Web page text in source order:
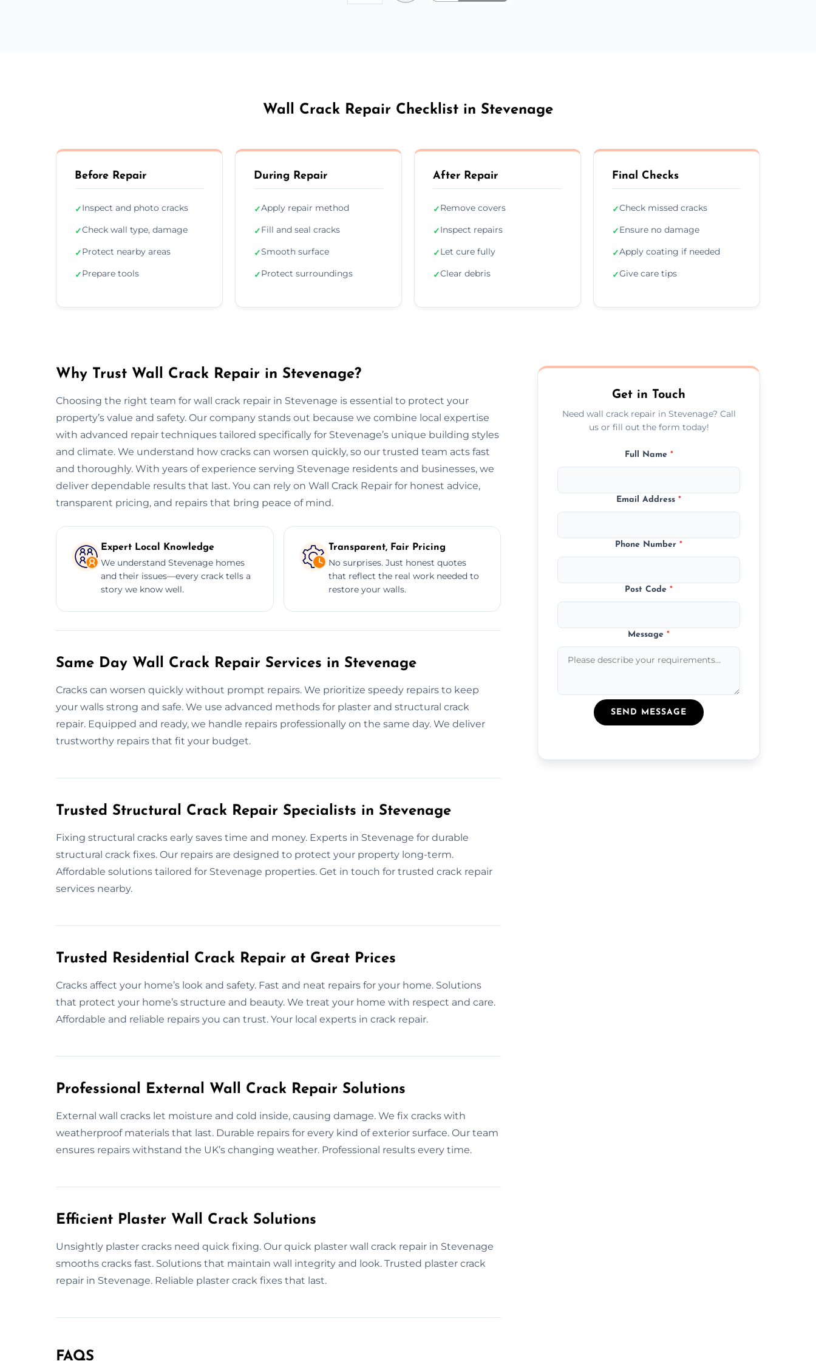
Wall Crack Repair Checklist in Stevenage
Before Repair
✓Inspect and photo cracks
✓Check wall type, damage
✓Protect nearby areas
✓Prepare tools
During Repair
✓Apply repair method
✓Fill and seal cracks
✓Smooth surface
✓Protect surroundings
After Repair
✓Remove covers
✓Inspect repairs
✓Let cure fully
✓Clear debris
Final Checks
✓Check missed cracks
✓Ensure no damage
✓Apply coating if needed
✓Give care tips
Why Trust Wall Crack Repair in Stevenage?
Choosing the right team for wall crack repair in Stevenage is essential to protect your
property’s value and safety. Our company stands out because we combine local expertise
with advanced repair techniques tailored specifically for Stevenage’s unique building styles
and climate. We understand how cracks can worsen quickly, so our trusted team acts fast
and thoroughly. With years of experience serving Stevenage residents and businesses, we
deliver dependable results that last. You can rely on Wall Crack Repair for honest advice,
transparent pricing, and repairs that bring peace of mind.
Expert Local Knowledge
We understand Stevenage homes
and their issues—every crack tells a
story we know well.
Transparent, Fair Pricing
No surprises. Just honest quotes
that reflect the real work needed to
restore your walls.
Same Day Wall Crack Repair Services in Stevenage
Cracks can worsen quickly without prompt repairs. We prioritize speedy repairs to keep
your walls strong and safe. We use advanced methods for plaster and structural crack
repair. Equipped and ready, we handle repairs professionally on the same day. We deliver
trustworthy repairs that fit your budget.
Trusted Structural Crack Repair Specialists in Stevenage
Fixing structural cracks early saves time and money. Experts in Stevenage for durable
structural crack fixes. Our repairs are designed to protect your property long-term.
Affordable solutions tailored for Stevenage properties. Get in touch for trusted crack repair
services nearby.
Trusted Residential Crack Repair at Great Prices
Cracks affect your home’s look and safety. Fast and neat repairs for your home. Solutions
that protect your home’s structure and beauty. We treat your home with respect and care.
Affordable and reliable repairs you can trust. Your local experts in crack repair.
Professional External Wall Crack Repair Solutions
External wall cracks let moisture and cold inside, causing damage. We fix cracks with
weatherproof materials that last. Durable repairs for every kind of exterior surface. Our team
ensures repairs withstand the UK’s changing weather. Professional results every time.
Efficient Plaster Wall Crack Solutions
Unsightly plaster cracks need quick fixing. Our quick plaster wall crack repair in Stevenage
smooths cracks fast. Solutions that maintain wall integrity and look. Trusted plaster crack
repair in Stevenage. Reliable plaster crack fixes that last.
FAQS
Get in Touch
Need wall crack repair in Stevenage? Call
us or fill out the form today!
Full Name *
Email Address*
Phone Number*
Post Code*
Message*
SEND MESSAGE